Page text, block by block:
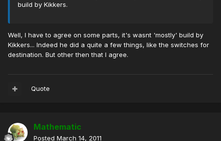
build by Kikkers.
Well, I have to agree on some parts, it's wasnt 'mostly' build by
Kikkers... Indeed he did a quite a few things, like the switches for
destination. But other then that I agree.
Quote
Mathematic
Posted March 14, 2011